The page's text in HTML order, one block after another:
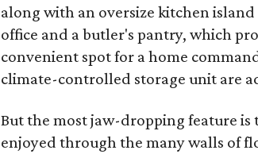
along with an oversize kitchen
office and a butler's pantry, which
convenient spot for a home
climate-controlled storage unit are
But the most jaw-dropping feature is
enjoyed through the many walls of